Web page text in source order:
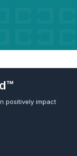
positively impact